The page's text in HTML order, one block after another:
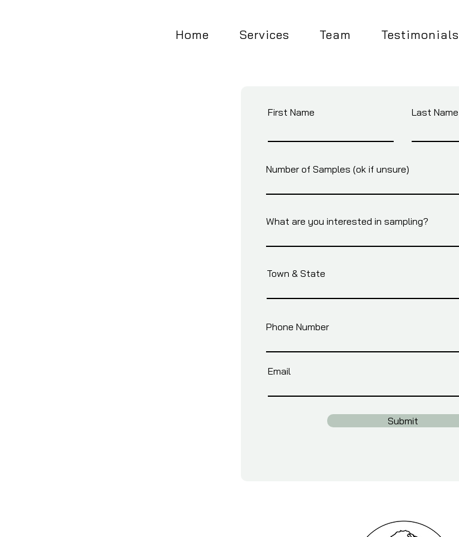
Home Services Team Testimonials
First Name Last Name
Number of Samples (ok if unsure)
What are you interested in sampling?
Town & State
Phone Number
Email
Submit